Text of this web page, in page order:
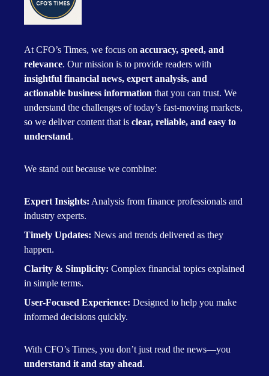
At CFO’s Times, we focus on accuracy, speed, and
relevance. Our mission is to provide readers with
insightful financial news, expert analysis, and
actionable business information that you can trust. We
understand the challenges of today’s fast-moving markets,
so we deliver content that is clear, reliable, and easy to
understand.
We stand out because we combine:
Expert Insights: Analysis from finance professionals and
industry experts.
Timely Updates: News and trends delivered as they
happen.
Clarity & Simplicity: Complex financial topics explained
in simple terms.
User-Focused Experience: Designed to help you make
informed decisions quickly.
With CFO’s Times, you don’t just read the news—you
understand it and stay ahead.